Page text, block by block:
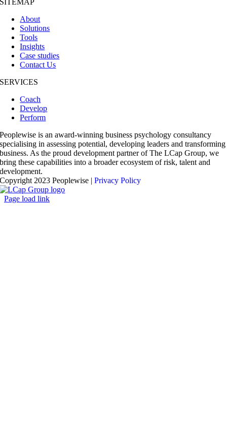
About
Solutions
Tools
Insights
Case studies
Contact Us
SERVICES
Coach
Develop
Perform
Peoplewise is an award-winning business psychology consultancy
specialising in assessing potential, developing leaders and transforming
business. As the proud development partner of The LCap Group, we
bring these capabilities into a broader ecosystem of risk, talent and
development.
Copyright 2023 Peoplewise |Privacy Policy
Page load link